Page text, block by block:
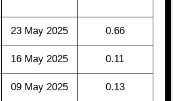
23 May 2025 0.66
16 May 2025 0.11
09 May 2025 0.13